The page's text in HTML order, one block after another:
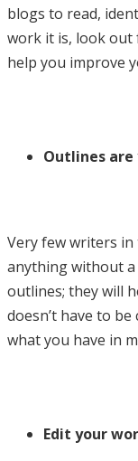
blogs to read,
work it is, look out
help you improve
Outlines
Very few writers
anything without a
outlines; they will
doesn’t have to
what you have in
Edit your